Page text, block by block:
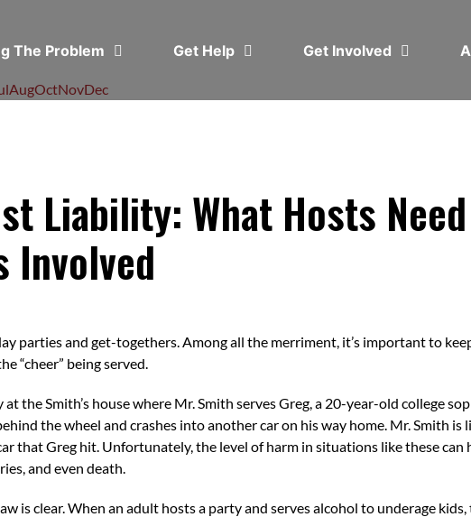
The Problem Get Help Get Involved
AugOctNovDec
Liability: What Hosts
Involved
parties and get-togethers. Among all the merriment, it’s important to
“cheer” being served.
the Smith’s house where Mr. Smith serves Greg, a 20-year-old college
the wheel and crashes into another car on his way home. Mr. Smith
that Greg hit. Unfortunately, the level of harm in situations like these
and even death.
is clear. When an adult hosts a party and serves alcohol to underage